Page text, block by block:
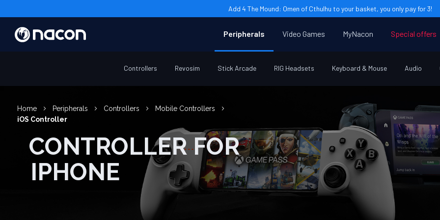
Add 4 The Mound: Omen of Cthulhu to your basket, you only pay for 3!
Peripherals
Controllers Revosim Stick Arcade RIG Headsets Keyboard & Mouse Audio
Video Games MyNacon Special offers
Home Peripherals Controllers
Mobile Controllers
iOS Controller
CONTROLLER FOR
IPHONE